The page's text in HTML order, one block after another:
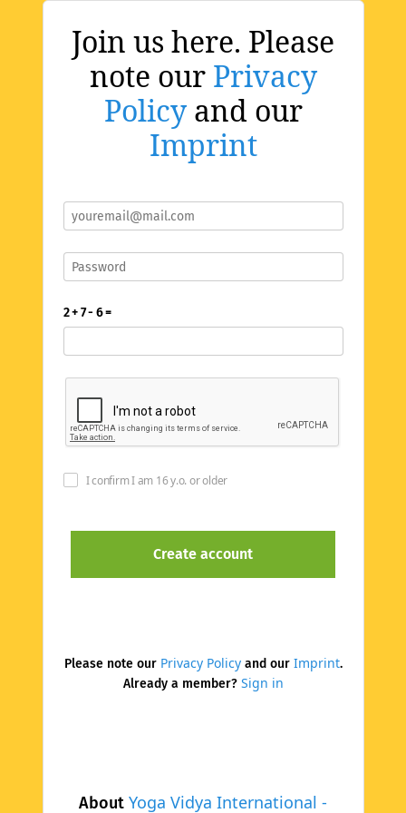
Join us here. Please
note our Privacy
Policyand our
Imprint
About Yoga Vidya International -
2 + 7 - 6 =
I confirm I am 16 y.o. or older
Please note our Privacy Policyand our Imprint.
Already a member? Sign in